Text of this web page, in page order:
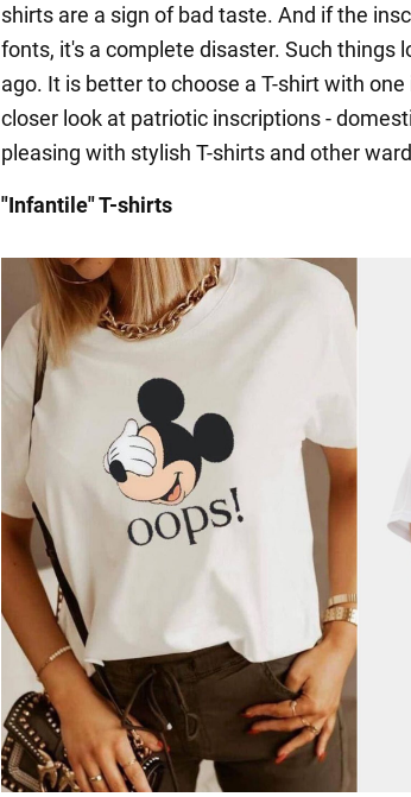
shirts are a sign of bad taste. And if the
fonts, it's a complete disaster. Such things
ago. It is better to choose a T-shirt with
closer look at patriotic inscriptions -
pleasing with stylish T-shirts and other
"Infantile" T-shirts